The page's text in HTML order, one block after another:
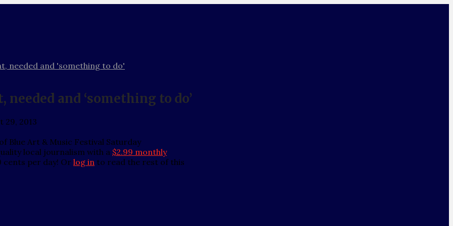
needed and 'something to do'
and ‘something to do’
29, 2013
Blue Art & Music Festival Saturday
local journalism with a $2.99 monthly
cents per day! Or log in to read the rest of this